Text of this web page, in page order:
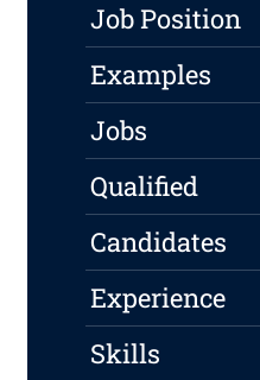
Job Position
Examples
Jobs
Qualified
Candidates
Experience
Skills